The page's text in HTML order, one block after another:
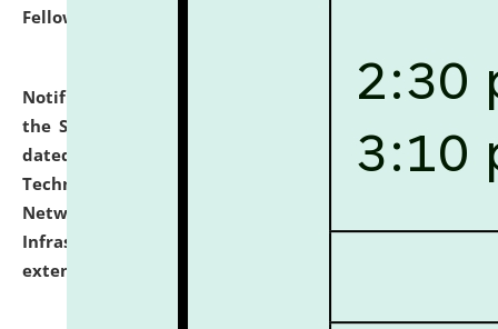
Fellowship Programmes.
Notification dated: July 10, 2026,
With reference to
the SNIQ No. NLUJAA/ADMIN/F/IT-AUDIT/2026/42/606
dated 26-06-2026 for Comprehensive Information
Technology (IT), Information Security, Cyber Security,
Network, Digital Asset, Website, Email, ERP and CCTV
Infrastructure Audit of NLUJA, Assam has been
extended.